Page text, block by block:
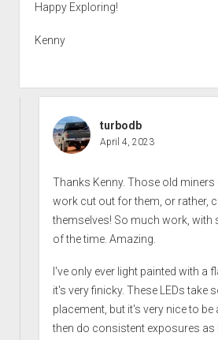
Happy Exploring!
Kenny
turbodb
April 4, 2023
Thanks Kenny. Those old miners
work cut out for them, or rather,
themselves! So much work, with
of the time. Amazing.
I've only ever light painted with a
it's very finicky. These LEDs take
placement, but it's very nice to be
then do consistent exposures as